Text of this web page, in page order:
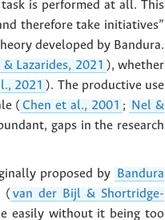
is performed at all. This
therefore take initiatives”
developed by Bandura.
Lazarides, 2021 ), whether
2021 ). The productive use
( Chen et al., 2001 ;
Nel &
gaps in the research
proposed by
Bandura
( van der Bijl & Shortridge-
easily without it being too